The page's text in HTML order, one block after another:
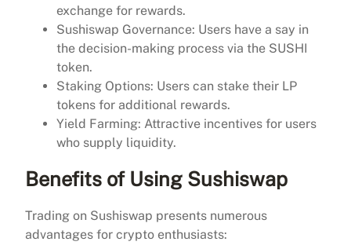
exchange for rewards.
Sushiswap Governance: Users have a say in
the decision-making process via the SUSHI
token.
Staking Options: Users can stake their LP
tokens for additional rewards.
Yield Farming: Attractive incentives for users
who supply liquidity.
Benefits of Using Sushiswap
Trading on Sushiswap presents numerous
advantages for crypto enthusiasts: